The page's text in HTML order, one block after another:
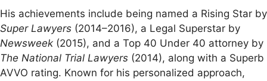
His achievements include being named a Rising Star by
Super Lawyers (2014–2016), a Legal Superstar by
Newsweek (2015), and a Top 40 Under 40 attorney by
The National Trial Lawyers (2014), along with a Superb
AVVO rating. Known for his personalized approach,